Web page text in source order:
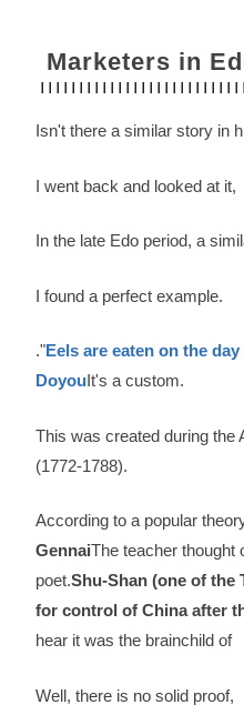
Marketers in
Isn't there a similar story in
I went back and looked at it,
In the late Edo period, a
I found a perfect example.
."Eels are eaten on the
DoyouIt's a custom.
This was created during the
(1772-1788).
According to a popular
GennaiThe teacher thought
poet.Shu-Shan (one of the
for control of China after
hear it was the brainchild of
Well, there is no solid proof,